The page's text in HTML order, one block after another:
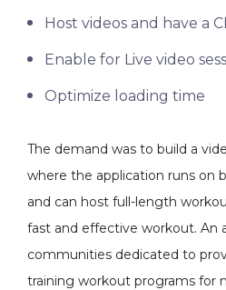
Host videos and have a
Enable for Live video
Optimize loading time
The demand was to build a
where the application runs on
and can host full-length
fast and effective workout. An
communities dedicated to
training workout programs for